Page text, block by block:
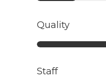
Quality
Staff